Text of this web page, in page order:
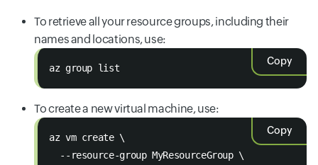
To retrieve all your resource groups, including their
names and locations, use:
Copy
az group list
To create a new virtual machine, use:
Copy
az vm create \
  --resource-group MyResourceGroup \